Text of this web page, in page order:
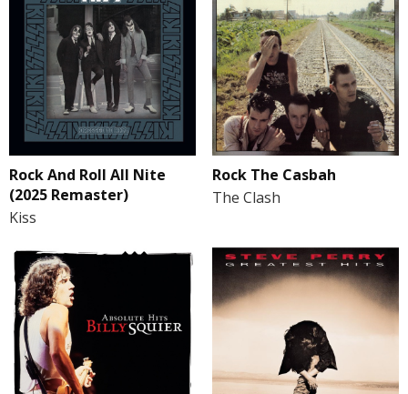
Rock And Roll All Nite
(2025 Remaster)
Kiss
Rock The Casbah
The Clash